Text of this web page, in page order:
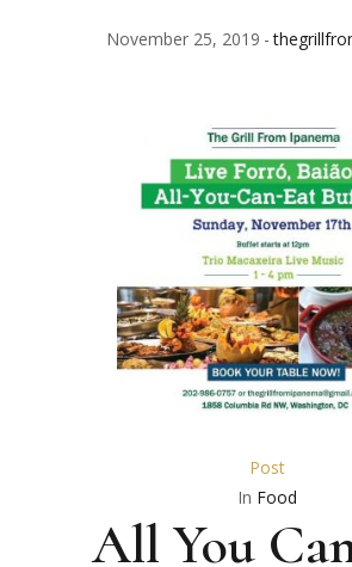
November 25, 2019
Post
In Food
All You